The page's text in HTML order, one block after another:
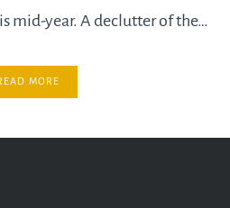
mid-year. A declutter of the…
MORE